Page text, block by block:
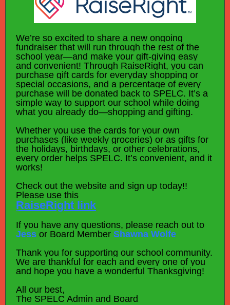
We’re so excited to share a new ongoing
fundraiser that will run through the rest of the
school year—and make your gift-giving easy
and convenient! Through RaiseRight, you can
purchase gift cards for everyday shopping or
special occasions, and a percentage of every
purchase will be donated back to SPELC. It’s a
simple way to support our school while doing
what you already do—shopping and gifting.
Whether you use the cards for your own
purchases (like weekly groceries) or as gifts for
the holidays, birthdays, or other celebrations,
every order helps SPELC. It’s convenient, and it
works!
Check out the website and sign up today!!
Please use this
RaiseRight link
If you have any questions, please reach out to
Jess or Board Member Shawna Wolfe
Thank you for supporting our school community.
We are thankful for each and every one of you
and hope you have a wonderful Thanksgiving!
All our best,
The SPELC Admin and Board